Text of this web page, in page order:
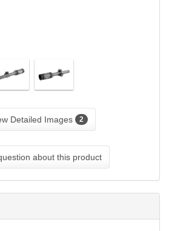
Detailed Images 2
about this product